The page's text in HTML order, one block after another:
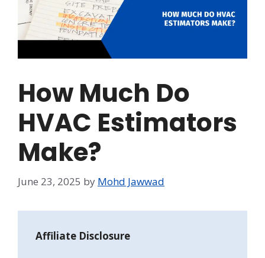
How Much Do
HVAC Estimators
Make?
June 23, 2025 by Mohd Jawwad
Affiliate Disclosure